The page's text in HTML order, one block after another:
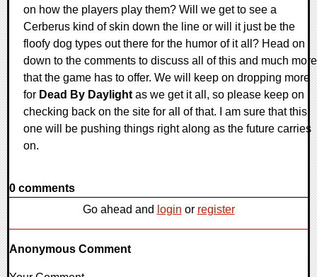
on how the players play them? Will we get to see a
Cerberus kind of skin down the line or will it just be the
floofy dog types out there for the humor of it all? Head on
down to the comments to discuss all of this and much more
that the game has to offer. We will keep on dropping more
for Dead By Daylight as we get it all, so please keep on
checking back on the site for all of that. I am sure that this
one will be pushing things right along as the future carries
on.
0 comments
Go ahead and login or register
Anonymous Comment